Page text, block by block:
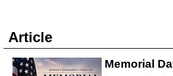
Article
Memorial